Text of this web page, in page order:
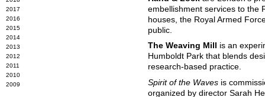
2017
2016
2015
2014
2013
2012
2011
2010
2009
embellishment services to the
houses, the Royal Armed
public.
The Weaving Mill is an
Humboldt Park that blends
research-based practice.
Spirit of the Waves is
organized by director Sarah